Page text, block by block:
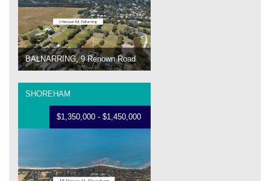
BALNARRING, 9 Renown Road
SHOREHAM
$1,350,000 - $1,450,000